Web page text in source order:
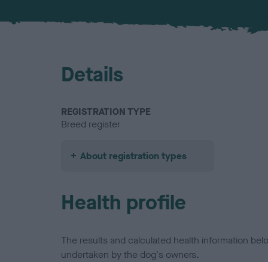
Details
REGISTRATION TYPE
Breed register
About registration types
Health profile
The results and calculated health information
undertaken by the dog's owners.